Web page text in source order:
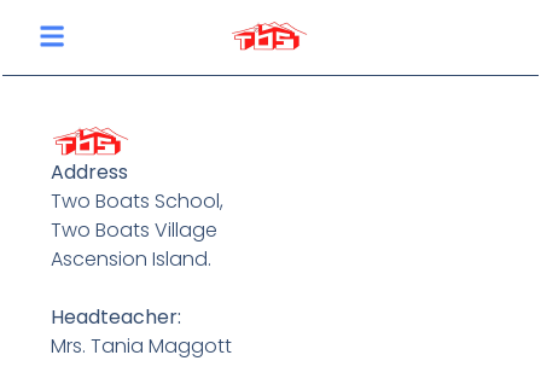
Address
Two Boats School,
Two Boats Village
Ascension Island.
Headteacher:
Mrs. Tania Maggott